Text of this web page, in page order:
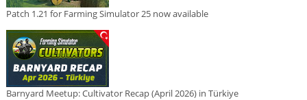
Patch 1.21 for Farming Simulator 25 now available
Barnyard Meetup: Cultivator Recap (April 2026) in Türkiye